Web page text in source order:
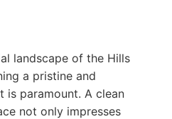
landscape of the Hills
a pristine and
is paramount. A clean
not only impresses